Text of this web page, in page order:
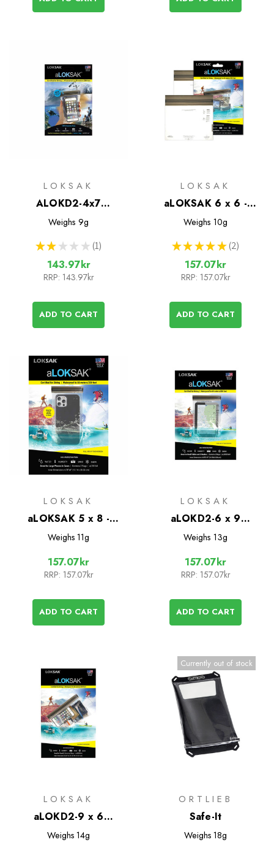
LOKSAK
ALOKD2-4x7
Waterproof Bags - 2
Weighs 9g
★ ★ ★ ★ ★ 1
1
143.97kr
RRP: 143.97kr
ADD TO CART
LOKSAK
aLOKSAK 6 x 6 -
Water/Air Tight bags -
Weighs 10g
★ ★ ★ ★ ★ 2
2
157.07kr
RRP: 157.07kr
ADD TO CART
LOKSAK
aLOKSAK 5 x 8 -
Water/Air Tight bags -
Weighs 11g
157.07kr
RRP: 157.07kr
ADD TO CART
LOKSAK
aLOKD2-6 x 9
Waterproof Bags - 2
Weighs 13g
157.07kr
RRP: 157.07kr
ADD TO CART
LOKSAK
aLOKD2-9 x 6
Waterproof Bags - 2
Weighs 14g
Currently out of stock
ORTLIEB
Safe-It
Weighs 18g